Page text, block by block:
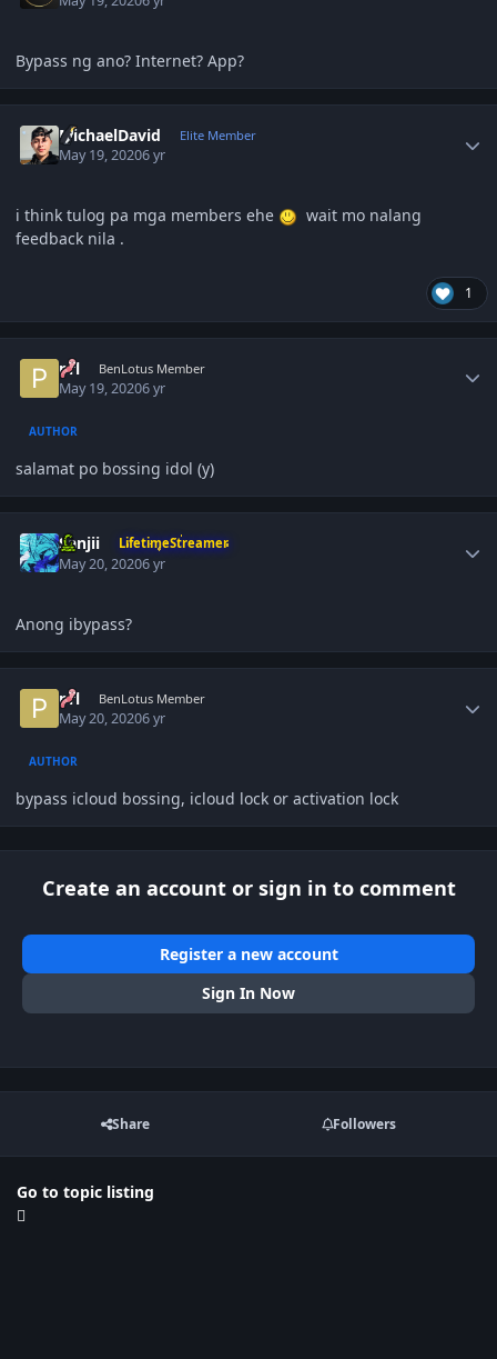
Bypass ng ano? Internet? App?
MichaelDavid Elite Member
May 19, 20206 yr
i think tulog pa mga members ehe
wait mo nalang
feedback nila .
1
prl BenLotus Member
May 19, 20206 yr
AUTHOR
salamat po bossing idol (y)
Sanjii LifetimeStreamer
May 20, 20206 yr
Anong ibypass?
prl BenLotus Member
May 20, 20206 yr
AUTHOR
bypass icloud bossing, icloud lock or activation lock
Create an account or sign in to comment
Register a new account
Sign In Now
Share Followers
Go to topic listing